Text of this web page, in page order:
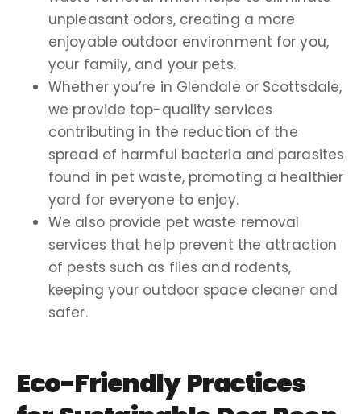
unpleasant odors, creating a more
enjoyable outdoor environment for you,
your family, and your pets.
Whether you’re in Glendale or Scottsdale,
we provide top-quality services
contributing in the reduction of the
spread of harmful bacteria and parasites
found in pet waste, promoting a healthier
yard for everyone to enjoy.
We also provide pet waste removal
services that help prevent the attraction
of pests such as flies and rodents,
keeping your outdoor space cleaner and
safer.
Eco-Friendly Practices